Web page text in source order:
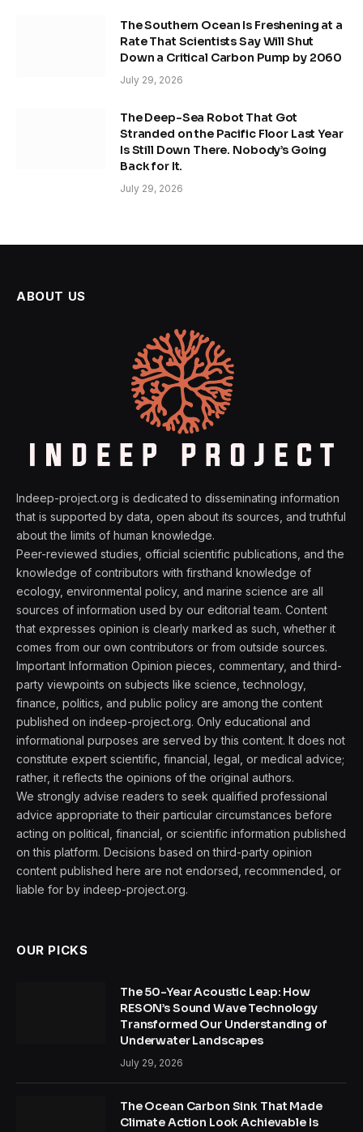
The Southern Ocean Is Freshening at a
Rate That Scientists Say Will Shut
Down a Critical Carbon Pump by 2060
July 29, 2026
The Deep-Sea Robot That Got
Stranded on the Pacific Floor Last Year
Is Still Down There. Nobody’s Going
Back for It.
July 29, 2026
ABOUT US
Indeep-project.org is dedicated to disseminating information
that is supported by data, open about its sources, and truthful
about the limits of human knowledge.
Peer-reviewed studies, official scientific publications, and the
knowledge of contributors with firsthand knowledge of
ecology, environmental policy, and marine science are all
sources of information used by our editorial team. Content
that expresses opinion is clearly marked as such, whether it
comes from our own contributors or from outside sources.
Important Information Opinion pieces, commentary, and third-
party viewpoints on subjects like science, technology,
finance, politics, and public policy are among the content
published on indeep-project.org. Only educational and
informational purposes are served by this content. It does not
constitute expert scientific, financial, legal, or medical advice;
rather, it reflects the opinions of the original authors.
We strongly advise readers to seek qualified professional
advice appropriate to their particular circumstances before
acting on political, financial, or scientific information published
on this platform. Decisions based on third-party opinion
content published here are not endorsed, recommended, or
liable for by indeep-project.org.
OUR PICKS
The 50-Year Acoustic Leap: How
RESON’s Sound Wave Technology
Transformed Our Understanding of
Underwater Landscapes
July 29, 2026
The Ocean Carbon Sink That Made
Climate Action Look Achievable Is